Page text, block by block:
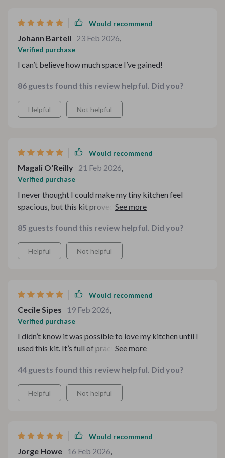
functional, inviting environmentWould recommend
Johann Bartell 23 Feb 2026,
Verified purchase
I can’t believe how much space I’ve gained!
86 guests found this review helpful. Did you?
Helpful Not helpful
Would recommend
Magali O'Reilly 21 Feb 2026,
Verified purchase
I never thought I could make my tiny kitchen feel
spacious, but this kit proved me wrong. The digital
efficiency, making the cooking process so much
smoother. It’s packed with helpful strategies, from
optimizing cabinet space to adding clever little hacks
85 guests found this review helpful. Did you?
Helpful Not helpful
Would recommend
Cecile Sipes 19 Feb 2026,
Verified purchase
I didn’t know it was possible to love my kitchen until I
used this kit. It’s full of practical advice that helped me
44 guests found this review helpful. Did you?
Helpful Not helpful
Would recommend
Jorge Howe 16 Feb 2026,